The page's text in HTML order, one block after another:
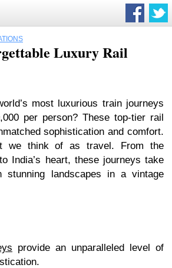
Luxury Rail
most luxurious train journeys
per person? These top-tier rail
sophistication and comfort.
we think of as travel. From the
India’s heart, these journeys take
stunning landscapes in a vintage
provide an unparalleled level of